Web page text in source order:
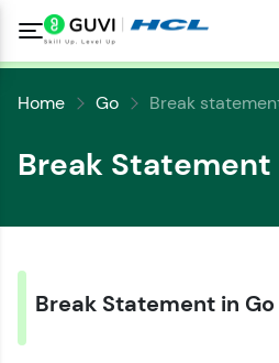
Home Go Break
Break Statement
Break Statement in Go